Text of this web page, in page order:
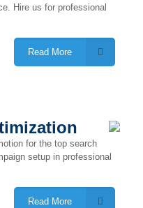
Hire us for professional
Read More
for the top search
setup in professional
Read More